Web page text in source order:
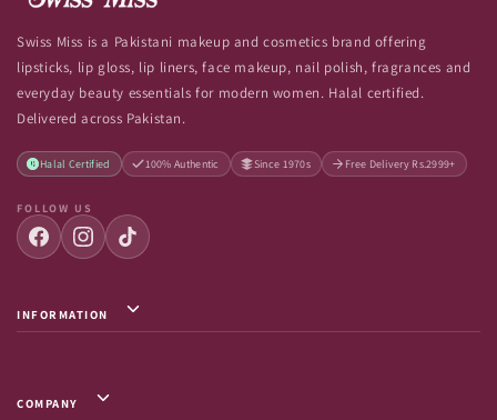
Swiss Miss is a Pakistani makeup and cosmetics brand offering
lipsticks, lip gloss, lip liners, face makeup, nail polish, fragrances and
everyday beauty essentials for modern women. Halal certified.
Delivered across Pakistan.
Halal Certified 100% Authentic Since 1970s Free Delivery Rs.2999+
FOLLOW US
INFORMATION
Shipping Info
COMPANY